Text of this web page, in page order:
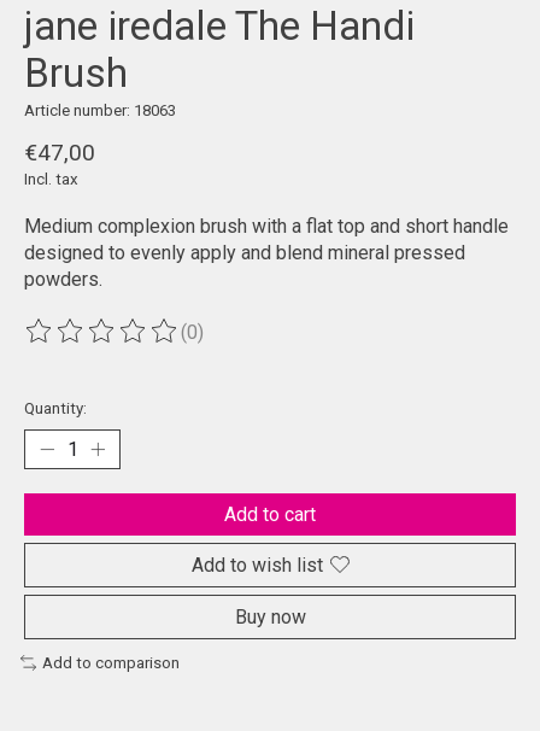
jane iredale The Handi
Brush
Article number: 18063
€47,00
Incl. tax
Medium complexion brush with a flat top and short handle
designed to evenly apply and blend mineral pressed
powders.
The rating of this product is
(0)
Quantity:
Add to cart
Add to wish list
Buy now
Add to comparison